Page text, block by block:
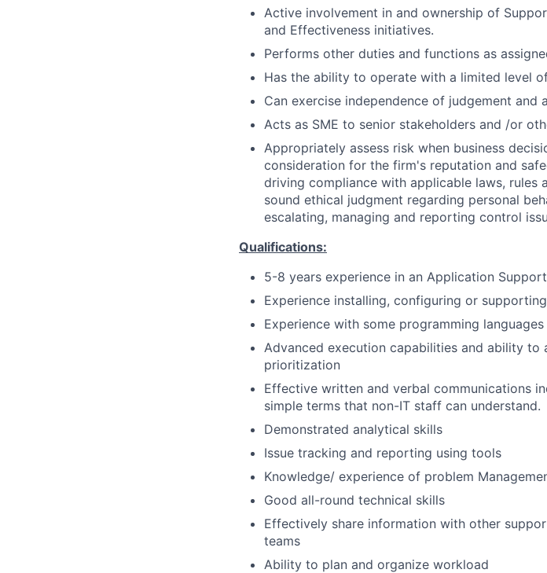
Active involvement in and ownership of
and Effectiveness initiatives.
Performs other duties and functions as
Has the ability to operate with a limited level
Can exercise independence of judgement and
Acts as SME to senior stakeholders and /or
Appropriately assess risk when business
consideration for the firm's reputation and
driving compliance with applicable laws, rules
sound ethical judgment regarding personal
escalating, managing and reporting control
Qualifications:
5-8 years experience in an Application
Experience installing, configuring or
Experience with some programming
Advanced execution capabilities and ability to
prioritization
Effective written and verbal communications
simple terms that non-IT staff can understand.
Demonstrated analytical skills
Issue tracking and reporting using tools
Knowledge/ experience of problem
Good all-round technical skills
Effectively share information with other
teams
Ability to plan and organize workload